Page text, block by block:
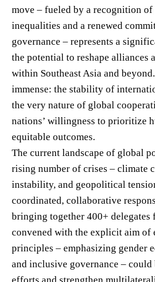
move – fueled by a recognition of
inequalities and a renewed
governance – represents a
the potential to reshape alliances
within Southeast Asia and
immense: the stability of
the very nature of global
nations’ willingness to prioritize
equitable outcomes.
The current landscape of global
rising number of crises – climate
instability, and geopolitical
coordinated, collaborative
bringing together 400+ delegates
convened with the explicit aim
principles – emphasizing gender
and inclusive governance –
efforts and strengthen